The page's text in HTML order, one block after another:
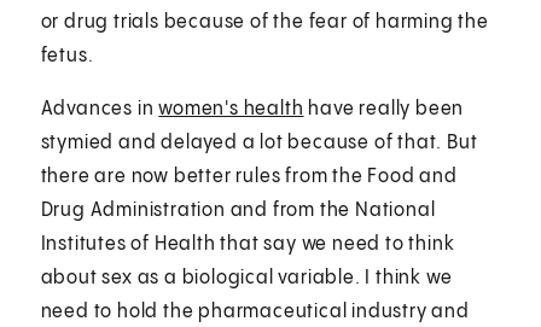
or drug trials because of the fear of harming the
fetus.
Advances inwomen's health have really been
stymied and delayed a lot because of that. But
there are now better rules from the Food and
Drug Administration and from the National
Institutes of Health that say we need to think
about sex as a biological variable. I think we
need to hold the pharmaceutical industry and